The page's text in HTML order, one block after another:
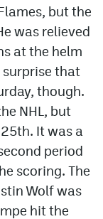
but the
was relieved
at the helm
surprise that
though.
NHL, but
It was a
period
scoring. The
Wolf was
hit the